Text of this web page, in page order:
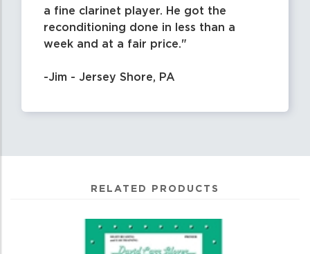
a fine clarinet player. He got the
reconditioning done in less than a
week and at a fair price.
-Jim - Jersey Shore, PA
RELATED PRODUCTS